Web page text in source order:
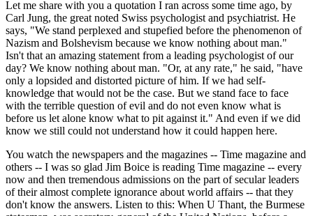
Let me share with you a quotation I ran across some time ago, by
Carl Jung, the great noted Swiss psychologist and psychiatrist. He
says, "We stand perplexed and stupefied before the phenomenon of
Nazism and Bolshevism because we know nothing about man."
Isn't that an amazing statement from a leading psychologist of our
day? We know nothing about man. "Or, at any rate," he said, "have
only a lopsided and distorted picture of him. If we had self-
knowledge that would not be the case. But we stand face to face
with the terrible question of evil and do not even know what is
before us let alone know what to pit against it." And even if we did
know we still could not understand how it could happen here.
You watch the newspapers and the magazines -- Time magazine and
others -- I was so glad Jim Boice is reading Time magazine -- every
now and then tremendous admissions on the part of secular leaders
of their almost complete ignorance about world affairs -- that they
don't know the answers. Listen to this: When U Thant, the Burmese